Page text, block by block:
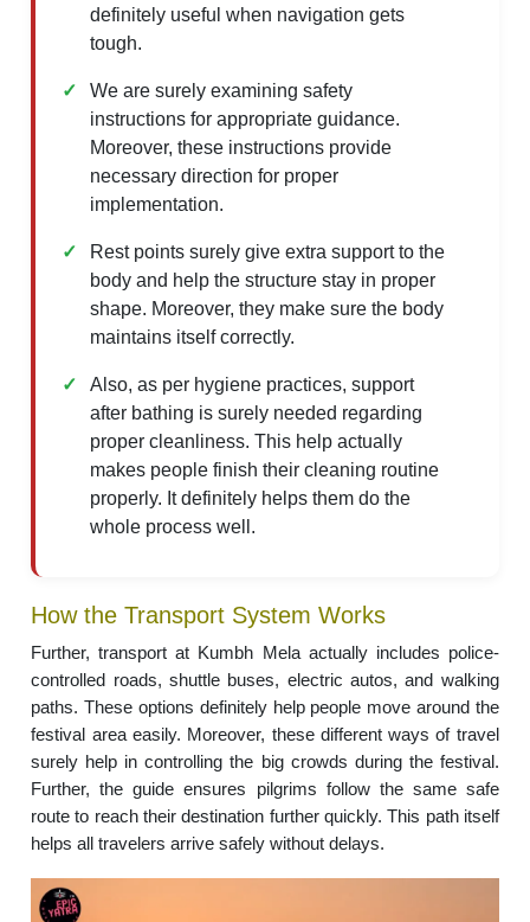
definitely useful when navigation gets
tough.
We are surely examining safety
instructions for appropriate guidance.
Moreover, these instructions provide
necessary direction for proper
implementation.
Rest points surely give extra support to the
body and help the structure stay in proper
shape. Moreover, they make sure the body
maintains itself correctly.
Also, as per hygiene practices, support
after bathing is surely needed regarding
proper cleanliness. This help actually
makes people finish their cleaning routine
properly. It definitely helps them do the
whole process well.
How the Transport System Works
Further, transport at Kumbh Mela actually includes police-
controlled roads, shuttle buses, electric autos, and walking
paths. These options definitely help people move around the
festival area easily. Moreover, these different ways of travel
surely help in controlling the big crowds during the festival.
Further, the guide ensures pilgrims follow the same safe
route to reach their destination further quickly. This path itself
helps all travelers arrive safely without delays.